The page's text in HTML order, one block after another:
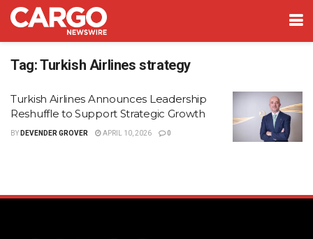
Tag:Turkish Airlines strategy
Turkish Airlines Announces Leadership
Reshuffle to Support Strategic Growth
BY DEVENDER GROVER APRIL 10, 2026 0